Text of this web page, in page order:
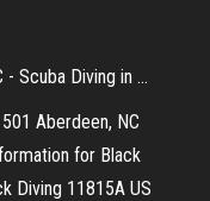
Scuba Diving in ...
Aberdeen, NC
for Black
Diving 11815A US